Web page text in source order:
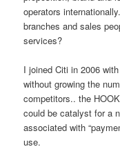
operators
branches and sales
services?
I joined Citi in 2006
without growing the
competitors.. the
could be catalyst for a
associated with
use.